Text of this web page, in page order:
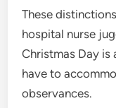
These
hospital nurse
Christmas Day
have to
observances.